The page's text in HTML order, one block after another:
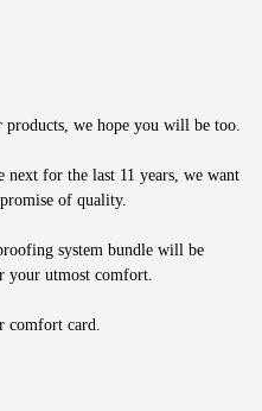
we hope you will be too.
next for the last 11 years, we want
of quality.
system bundle will be
your utmost comfort.
comfort card.